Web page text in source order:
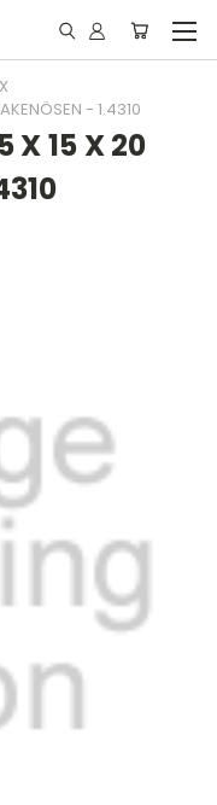
- 1.4310
X 15 X 20